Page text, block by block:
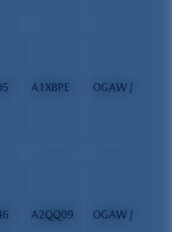
A1XBPE OGAW / FCP
A2QQ09 OGAW / FCP